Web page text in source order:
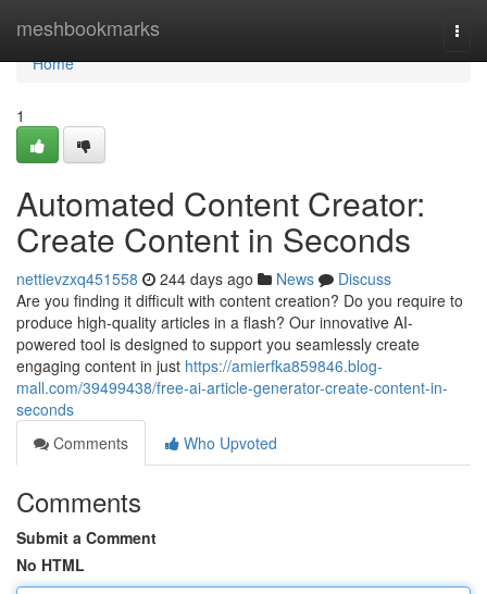
meshbookmarks
Home
Home
1
Automated Content Creator:
Create Content in Seconds
nettievzxq451558 244 days ago News
Discuss
Are you finding it difficult with content creation? Do you require to
produce high-quality articles in a flash? Our innovative AI-
powered tool is designed to support you seamlessly create
engaging content in just https://amierfka859846.blog-
mall.com/39499438/free-ai-article-generator-create-content-in-
seconds
Comments
Who Upvoted
Comments
Submit a Comment
No HTML